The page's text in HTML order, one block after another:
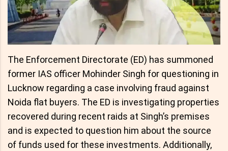
The Enforcement Directorate (ED) has summoned
former IAS officer Mohinder Singh for questioning in
Lucknow regarding a case involving fraud against
Noida flat buyers. The ED is investigating properties
recovered during recent raids at Singh’s premises
and is expected to question him about the source
of funds used for these investments. Additionally,